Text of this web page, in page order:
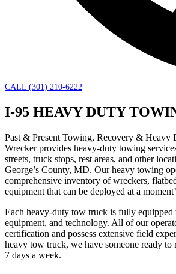
CALL (301) 210-6222
I-95 HEAVY DUTY
Past & Present Towing, Recovery & Heavy
Wrecker provides heavy-duty towing
streets, truck stops, rest areas, and other
George’s County, MD. Our heavy towing
comprehensive inventory of wreckers,
equipment that can be deployed at a
Each heavy-duty tow truck is fully equipped
equipment, and technology. All of our
certification and possess extensive field
heavy tow truck, we have someone ready to
7 days a week.